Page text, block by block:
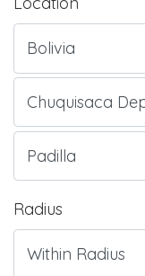
Radius